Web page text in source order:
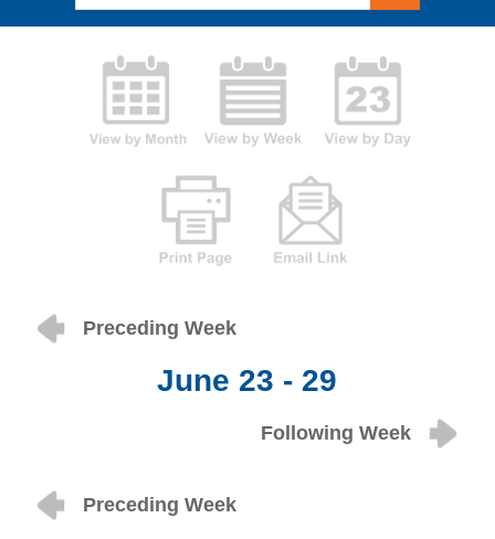
Preceding Week
June 23 - 29
Following Week
Preceding Week